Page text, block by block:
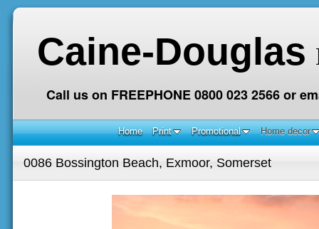
Caine-Douglas
Call us on FREEPHONE 0800 023 2566 or
Home Print Promotional Home decor
0086 Bossington Beach, Exmoor, Somerset